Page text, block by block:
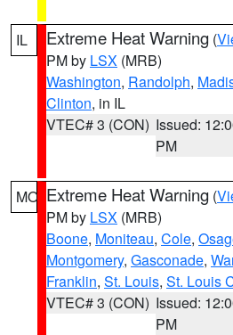
IL Extreme Heat Warning (
PM by LSX (MRB)
Washington, Randolph,
Clinton, in IL
VTEC# 3 (CON) Issued:
PM
MO Extreme Heat Warning (
PM by LSX (MRB)
Boone, Moniteau, Cole,
Montgomery, Gasconade,
Franklin, St. Louis, St. Louis
VTEC# 3 (CON) Issued:
PM